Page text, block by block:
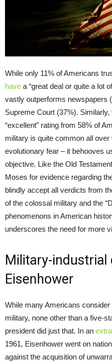
While only 11% of Americans
have a “great deal or quite a lot
vastly outperforms newspapers
Supreme Court (37%). Similarly,
“excellent” rating from 58% of
military is quite common all
evolutionary fear – it behooves
objective. Like the Old
Moses for evidence regarding
blindly accept all verdicts from
of the colossal military and the
phenomenons in American
underscores the need for more
Military-industrial
Eisenhower
While many Americans
military, none other than a five-
president did just that. In an
1961, Eisenhower went on
against the acquisition of